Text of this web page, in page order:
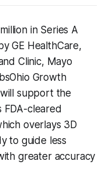
in Series A
GE HealthCare,
Clinic, Mayo
Growth
support the
FDA-cleared
overlays 3D
to guide less
greater accuracy